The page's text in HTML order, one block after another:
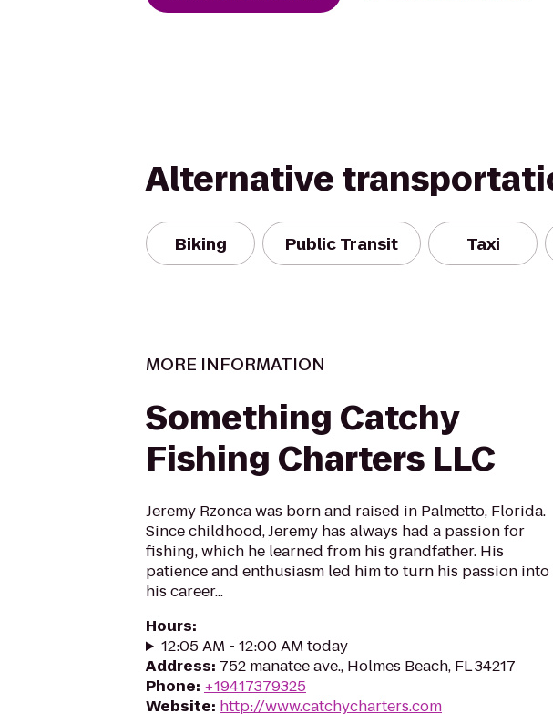
Alternative
Biking Public Transit Taxi
MORE INFORMATION
Something Catchy
Fishing Charters LLC
Jeremy Rzonca was born and raised in Palmetto, Florida.
Since childhood, Jeremy has always had a passion for
fishing, which he learned from his grandfather. His
patience and enthusiasm led him to turn his passion into
his career...
Hours:
12:05 AM - 12:00 AM today
Address: 752 manatee ave., Holmes Beach, FL 34217
Phone: +19417379325
Website: http://www.catchycharters.com